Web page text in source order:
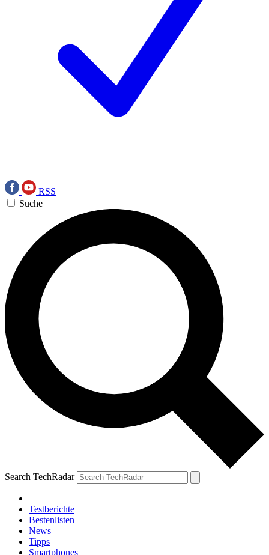
RSS
Suche
Search TechRadar
Testberichte
Bestenlisten
News
Tipps
Smartphones